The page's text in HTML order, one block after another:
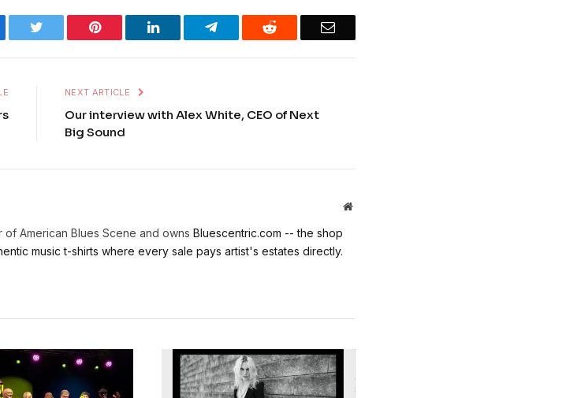
Twitter Pinterest LinkedIn Telegram Reddit Email
NEXT ARTICLE
Our interview with Alex White, CEO of Next
Big Sound
Website
American Blues Scene and owns Bluescentric.com -- the shop
music t-shirts where every sale pays artist's estates directly.